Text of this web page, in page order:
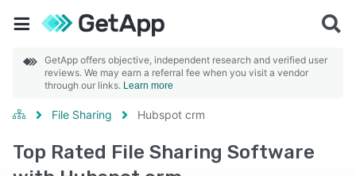
GetApp offers objective, independent research and verified user
reviews. We may earn a referral fee when you visit a vendor
through our links. Learn more
File Sharing Hubspot crm
Top Rated File Sharing Software